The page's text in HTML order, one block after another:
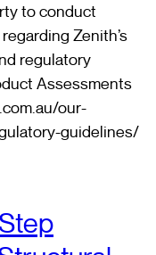
to conduct
Zenith’s
regulatory
Assessments
our-
guidelines/